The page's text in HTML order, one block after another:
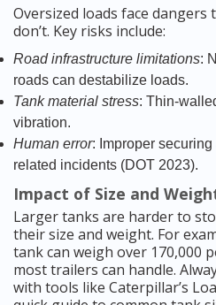
Oversized loads face
don’t. Key risks include:
Road infrastructure limitations:
roads can destabilize loads.
Tank material stress: Thin-
vibration.
Human error: Improper
related incidents (DOT 2023).
Impact of Size and
Larger tanks are harder to
their size and weight. For
tank can weigh over 170,000
most trailers can handle.
with tools like Caterpillar’s